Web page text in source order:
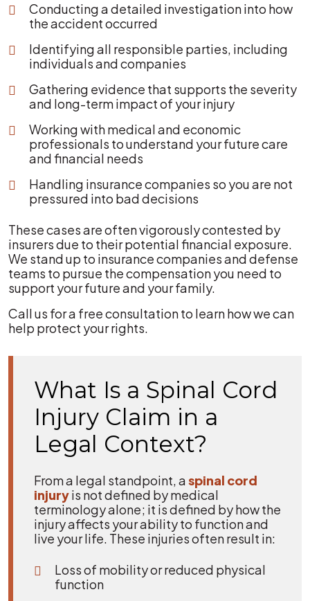
Conducting a detailed investigation into how
the accident occurred
Identifying all responsible parties, including
individuals and companies
Gathering evidence that supports the severity
and long-term impact of your injury
Working with medical and economic
professionals to understand your future care
and financial needs
Handling insurance companies so you are not
pressured into bad decisions
These cases are often vigorously contested by
insurers due to their potential financial exposure.
We stand up to insurance companies and defense
teams to pursue the compensation you need to
support your future and your family.
Call us for a free consultation to learn how we can
help protect your rights.
What Is a Spinal Cord
Injury Claim in a
Legal Context?
From a legal standpoint, aspinal cord
injuryis not defined by medical
terminology alone; it is defined by how the
injury affects your ability to function and
live your life. These injuries often result in:
Loss of mobility or reduced physical
function